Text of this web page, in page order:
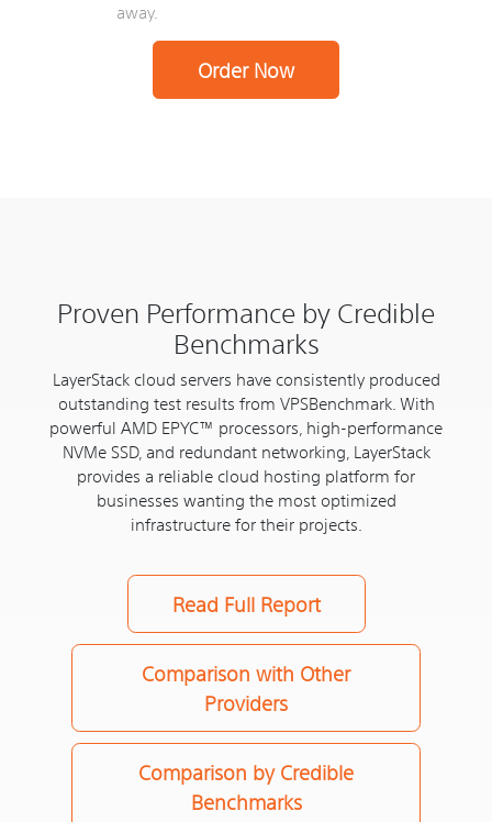
away.
Order Now
Proven Performance by Credible
Benchmarks
LayerStack cloud servers have consistently produced
outstanding test results from VPSBenchmark. With
powerful AMD EPYC™ processors, high-performance
NVMe SSD, and redundant networking, LayerStack
provides a reliable cloud hosting platform for
businesses wanting the most optimized
infrastructure for their projects.
Read Full Report
Comparison with Other
Providers
Comparison by Credible
Benchmarks